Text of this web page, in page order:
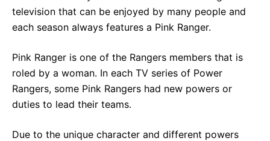
television that can be enjoyed by many people and
each season always features a Pink Ranger.
Pink Ranger is one of the Rangers members that is
roled by a woman. In each TV series of Power
Rangers, some Pink Rangers had new powers or
duties to lead their teams.
Due to the unique character and different powers